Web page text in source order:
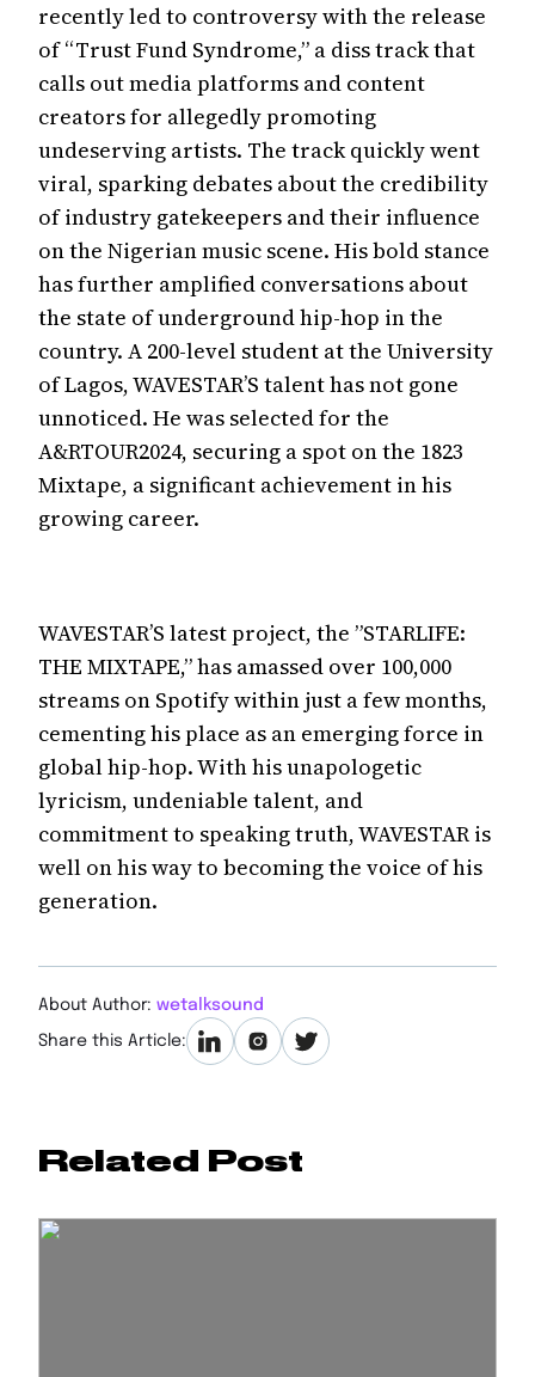
recently led to controversy with the release
of “Trust Fund Syndrome,” a diss track that
calls out media platforms and content
creators for allegedly promoting
undeserving artists. The track quickly went
viral, sparking debates about the credibility
of industry gatekeepers and their influence
on the Nigerian music scene. His bold stance
has further amplified conversations about
the state of underground hip-hop in the
country. A 200-level student at the University
of Lagos, WAVESTAR’S talent has not gone
unnoticed. He was selected for the
A&RTOUR2024, securing a spot on the 1823
Mixtape, a significant achievement in his
growing career.
WAVESTAR’S latest project, the ”STARLIFE:
THE MIXTAPE,” has amassed over 100,000
streams on Spotify within just a few months,
cementing his place as an emerging force in
global hip-hop. With his unapologetic
lyricism, undeniable talent, and
commitment to speaking truth, WAVESTAR is
well on his way to becoming the voice of his
generation.
About Author: wetalksound
Share this Article:
Related Post